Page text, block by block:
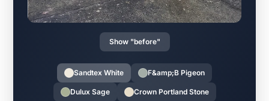
Show "before"
Sandtex White F&amp;B Pigeon
Dulux Sage Crown Portland Stone